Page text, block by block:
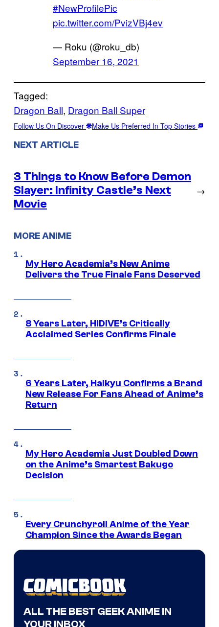
#NewProfilePic
pic.twitter.com/PvizVBj4ev
— Roku (@roku_db)
September 16, 2021
Tagged:
Dragon Ball, Dragon Ball Super
Follow Us On Discover Make Us Preferred In Top Stories
NEXT ARTICLE
3 Things to Know Before Demon
Slayer: Infinity Castle’s Next
Movie
→
MORE ANIME
My Hero Academia’s New Anime
Delivers the True Finale Fans Deserved
8 Years Later, HIDIVE’s Critically
Acclaimed Series Confirms Finale
6 Years Later, Haikyu Confirms a Brand
New Release For Fans Ahead of Anime’s
Return
My Hero Academia Just Doubled Down
on the Anime’s Smartest Bakugo
Decision
Every Crunchyroll Anime of the Year
Champion Since the Awards Began
ALL THE BEST GEEK ANIME IN
YOUR INBOX